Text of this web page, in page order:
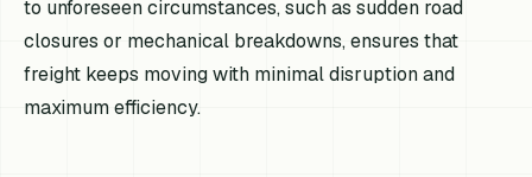
to unforeseen circumstances, such as sudden road
closures or mechanical breakdowns, ensures that
freight keeps moving with minimal disruption and
maximum efficiency.